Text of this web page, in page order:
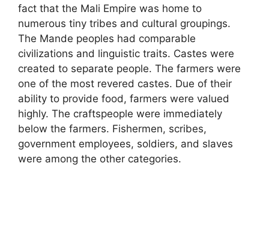
fact that the Mali Empire was home to
numerous tiny tribes and cultural groupings.
The Mande peoples had comparable
civilizations and linguistic traits. Castes were
created to separate people. The farmers were
one of the most revered castes. Due of their
ability to provide food, farmers were valued
highly. The craftspeople were immediately
below the farmers. Fishermen, scribes,
government employees, soldiers, and slaves
were among the other categories.